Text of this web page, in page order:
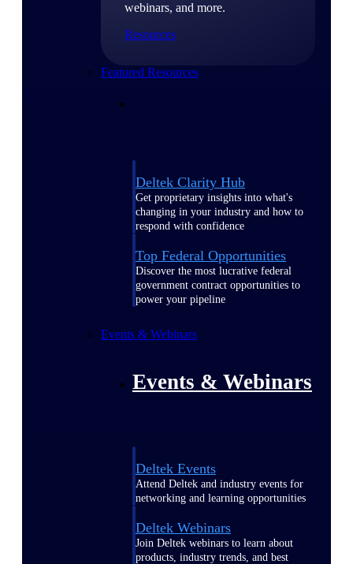
webinars, and more.
Resources
Featured Resources
Deltek Clarity Hub
Get proprietary insights into what's
changing in your industry and how to
respond with confidence
Top Federal Opportunities
Discover the most lucrative federal
government contract opportunities to
power your pipeline
Events & Webinars
Events & Webinars
Deltek Events
Attend Deltek and industry events for
networking and learning opportunities
Deltek Webinars
Join Deltek webinars to learn about
products, industry trends, and best